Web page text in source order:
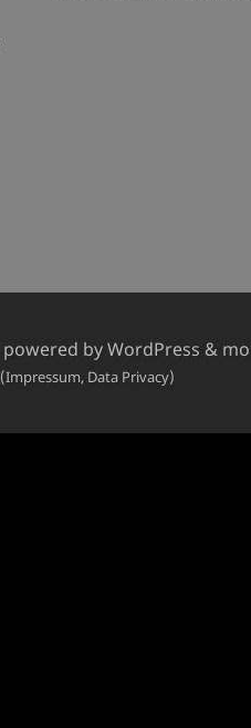
powered by WordPress &
Data Privacy)